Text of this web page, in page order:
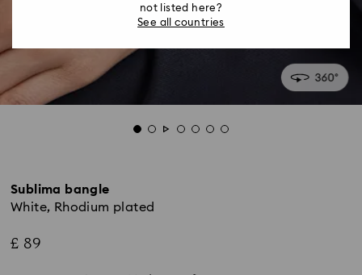
Sublima bangle
White, Rhodium plated
£ 89
not listed here?
See all countries